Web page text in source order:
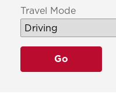
Travel Mode
Go